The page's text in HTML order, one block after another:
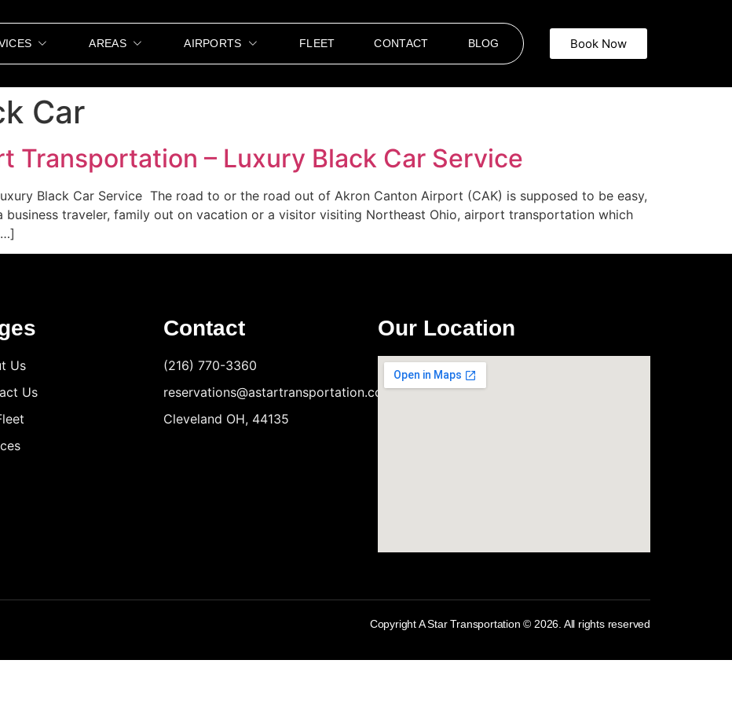
AREAS AIRPORTS FLEET CONTACT BLOG Book Now
Car
Transportation – Luxury Black Car Service
Black Car Service The road to or the road out of Akron Canton Airport (CAK) is supposed to be easy,
business traveler, family out on vacation or a visitor visiting Northeast Ohio, airport transportation which
Us
Us
Contact
(216) 770-3360
reservations@astartransportation.com
Cleveland OH, 44135
Our Location
Copyright A Star Transportation © 2026. All rights reserved